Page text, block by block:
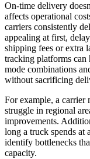
On-time delivery
affects operational
carriers consistently
appealing at first,
shipping fees or extra
tracking platforms can
mode combinations
without sacrificing
For example, a carrier
struggle in regional
improvements.
long a truck spends at
identify bottlenecks
capacity.